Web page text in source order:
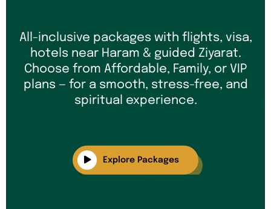
All-inclusive packages with flights, visa,
hotels near Haram & guided Ziyarat.
Choose from Affordable, Family, or VIP
plans — for a smooth, stress-free, and
spiritual experience.
Explore Packages